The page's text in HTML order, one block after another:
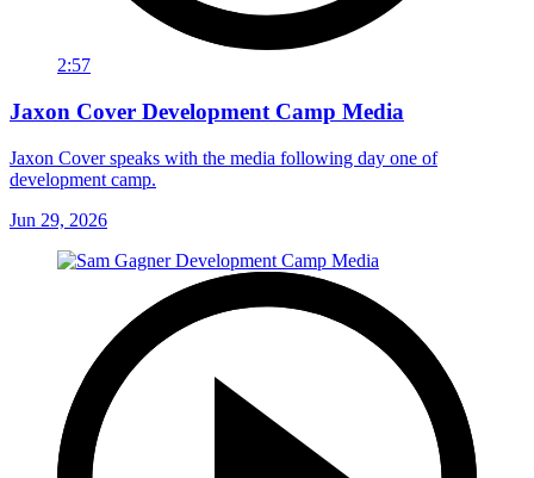
2:57
Jaxon Cover Development Camp Media
Jaxon Cover speaks with the media following day one of
development camp.
Jun 29, 2026